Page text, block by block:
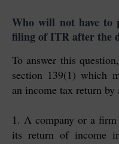
Who will not have to
filing of ITR after the
To answer this
section 139(1) which
an income tax return by
1. A company or a
its return of income